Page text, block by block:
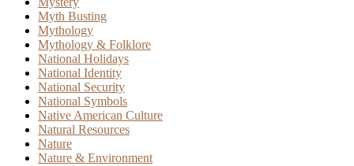
Myth Busting
Mythology
Mythology & Folklore
National Holidays
National Identity
National Security
National Symbols
Native American Culture
Natural Resources
Nature
Nature & Environment